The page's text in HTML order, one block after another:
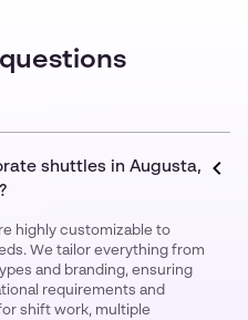
shuttles in Augusta,
highly customizable to
We tailor everything from
and branding, ensuring
requirements and
shift work, multiple